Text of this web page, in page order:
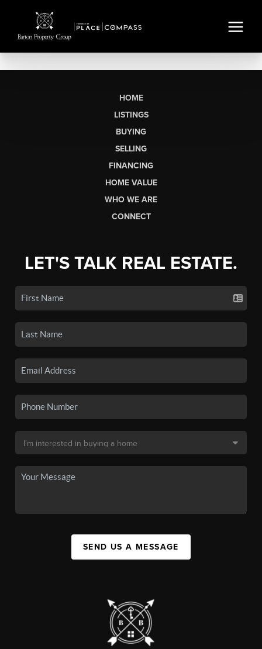
HOME
LISTINGS
BUYING
SELLING
FINANCING
HOME VALUE
WHO WE ARE
CONNECT
LET'S TALK REAL ESTATE.
SEND US A MESSAGE